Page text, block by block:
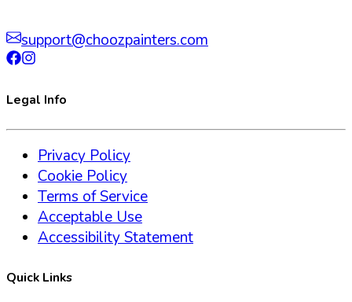
support@choozpainters.com
Legal Info
Privacy Policy
Cookie Policy
Terms of Service
Acceptable Use
Accessibility Statement
Quick Links